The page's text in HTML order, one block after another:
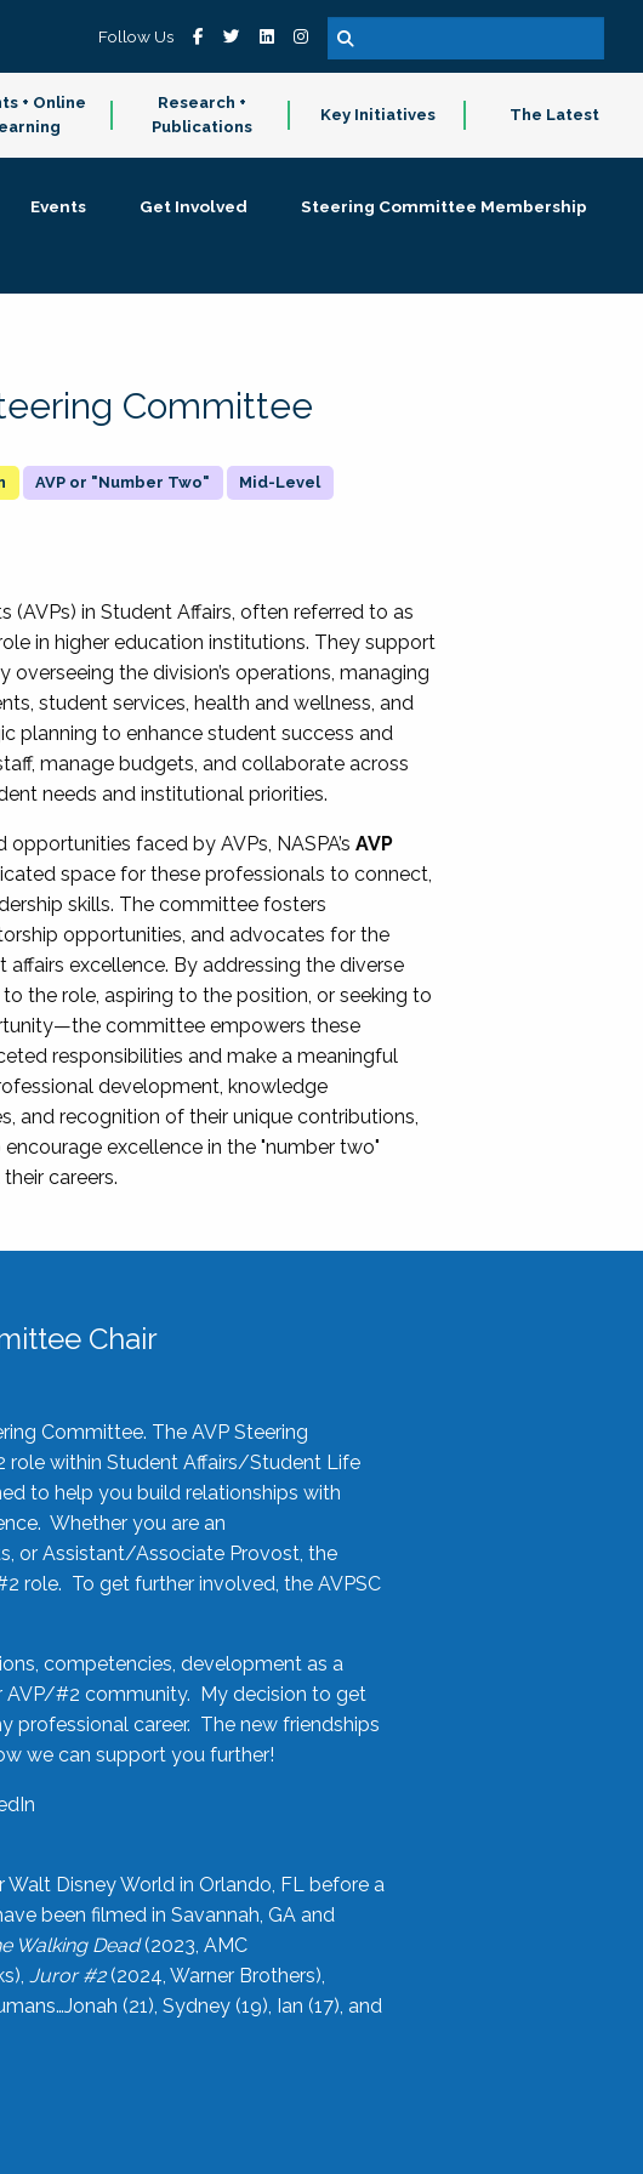
Follow Us
+ Online
Research +
Publications
Key Initiatives The Latest
Events Get Involved
Steering Committee Membership
Committee
AVP or "Number Two" Mid-Level
(AVPs) in Student Affairs, often referred to as
in higher education institutions. They support
the division’s operations, managing
student services, health and wellness, and
planning to enhance student success and
manage budgets, and collaborate across
needs and institutional priorities.
faced by AVPs, NASPA’sAVP
space for these professionals to connect,
skills. The committee fosters
opportunities, and advocates for the
excellence. By addressing the diverse
the role, aspiring to the position, or seeking to
committee empowers these
responsibilities and make a meaningful
development, knowledge
and recognition of their unique contributions,
excellence in the "number two"
careers.
Chair
Committee. The AVP Steering
role within Student Affairs/Student Life
to help you build relationships with
Whether you are an
or Assistant/Associate Provost, the
role. To get further involved, the AVPSC
competencies, development as a
AVP/#2 community. My decision to get
professional career. The new friendships
we can support you further!
Disney World in Orlando, FL before a
been filmed in Savannah, GA and
Walking Dead(2023, AMC
Juror #2(2024, Warner Brothers),
(21), Sydney (19), Ian (17), and